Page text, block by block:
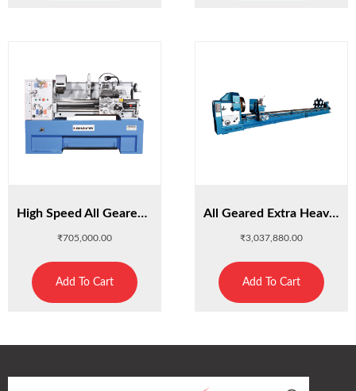
High Speed All Geared Lathe Machine HST41/1500
₹705,000.00
Add To Cart
All Geared Extra Heavy Duty Lathe HSTH80/3000
₹3,037,880.00
Add To Cart